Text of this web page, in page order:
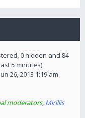
0 hidden and 84
5 minutes)
26, 2013 1:19 am
moderators, Mirillis